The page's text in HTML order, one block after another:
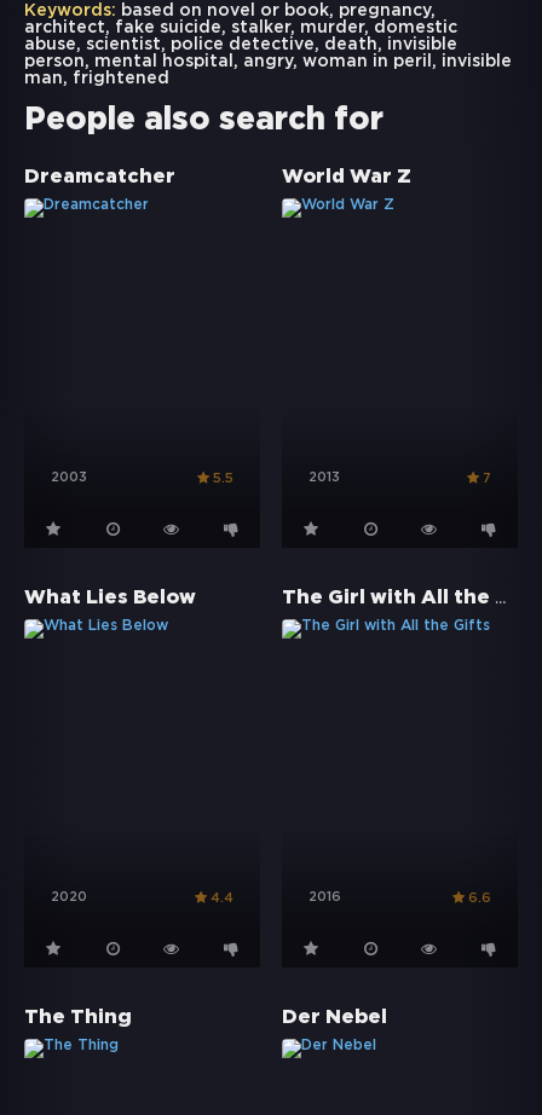
Keywords: based on novel or book, pregnancy,
architect, fake suicide, stalker, murder, domestic
abuse, scientist, police detective, death,
invisible
person, mental hospital , angry, woman in peril ,
invisible
man, frightened
People also search for
Dreamcatcher
2003 5.5
World War Z
2013 7
What Lies Below
2020 4.4
The Girl with All the Gifts
2016 6.6
The Thing Der Nebel